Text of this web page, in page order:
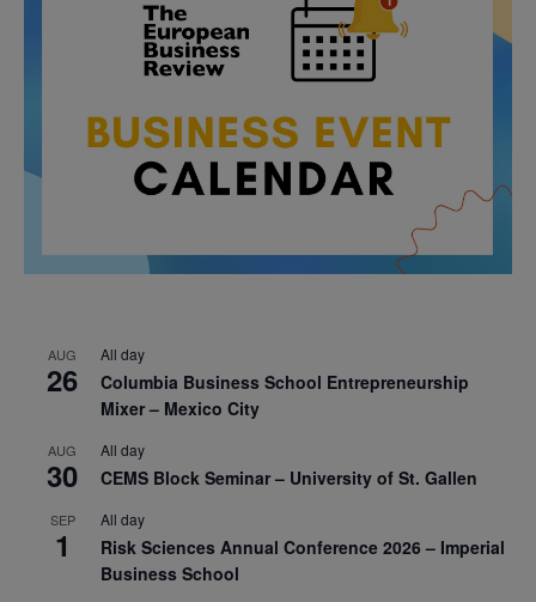
AUG
26
All day
Columbia Business School Entrepreneurship
Mixer – Mexico City
AUG
30
All day
CEMS Block Seminar – University of St. Gallen
SEP
1
All day
Risk Sciences Annual Conference 2026 – Imperial
Business School